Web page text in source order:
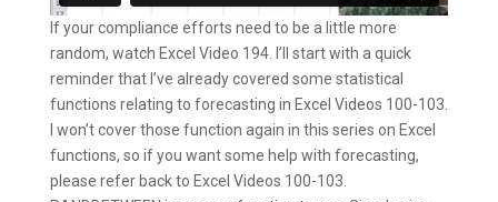
If your compliance efforts need to be a little more
random, watch Excel Video 194. I’ll start with a quick
reminder that I’ve already covered some statistical
functions relating to forecasting in Excel Videos 100-103.
I won’t cover those function again in this series on Excel
functions, so if you want some help with forecasting,
please refer back to Excel Videos 100-103.